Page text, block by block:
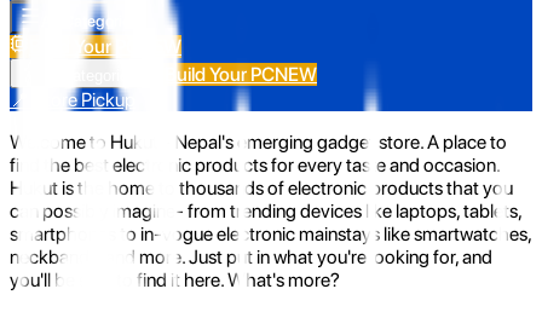
All Categories
Build Your PC NEW
Build Your PCNEW
📍 Store Pickup
Welcome to Hukut - Nepal's emerging gadget store. A place to
find the best electronic products for every taste and occasion.
Hukut is the home to thousands of electronic products that you
can possibly imagine- from trending devices like laptops, tablets,
smartphones to in-vogue electronic mainstays like smartwatches,
neckbands, and more. Just put in what you're looking for, and
you'll be sure to find it here. What's more?